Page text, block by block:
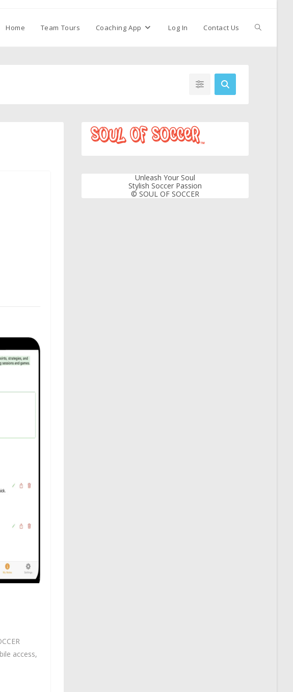
Home Team Tours Coaching App Log In Contact Us
access,
Unleash Your Soul
Stylish Soccer Passion
© SOUL OF SOCCER